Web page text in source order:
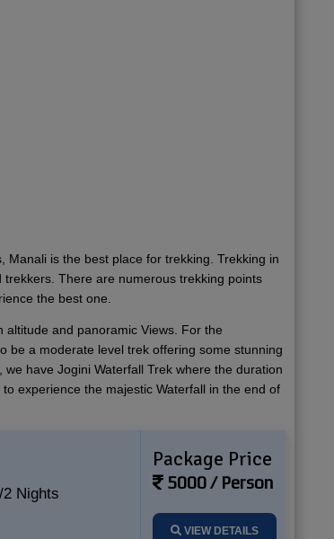
is the best place for trekking. Trekking in
There are numerous trekking points
the best one.
altitude and panoramic Views. For the
be a moderate level trek offering some stunning
have Jogini Waterfall Trek where the duration
experience the majestic Waterfall in the end of
Nights
Package Price
5000 / Person
VIEW DETAILS